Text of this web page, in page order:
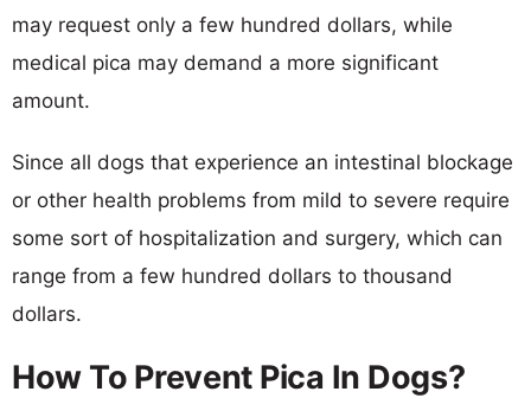
may request only a few hundred dollars, while
medical pica may demand a more significant
amount.
Since all dogs that experience an intestinal blockage
or other health problems from mild to severe require
some sort of hospitalization and surgery, which can
range from a few hundred dollars to thousand
dollars.
How To Prevent Pica In Dogs?